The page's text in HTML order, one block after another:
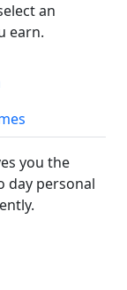
an
earn.
you the
day personal